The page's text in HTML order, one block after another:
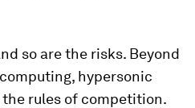
so are the risks. Beyond
hypersonic
rules of competition.